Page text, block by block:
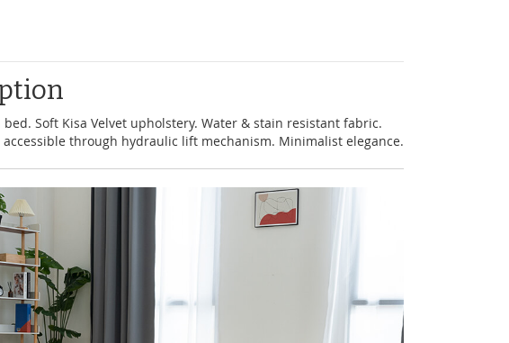
bed. Soft Kisa Velvet upholstery. Water & stain resistant fabric.
accessible through hydraulic lift mechanism. Minimalist elegance.